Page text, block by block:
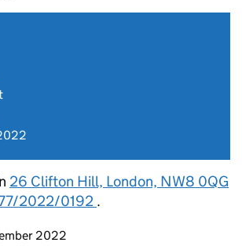
26 Clifton Hill, London, NW8 0QG
2022/0192 .
page
2022